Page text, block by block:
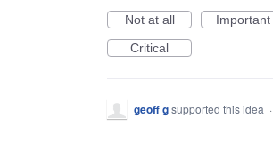
Not at all
Important
Critical
geoff gsupported this idea ·